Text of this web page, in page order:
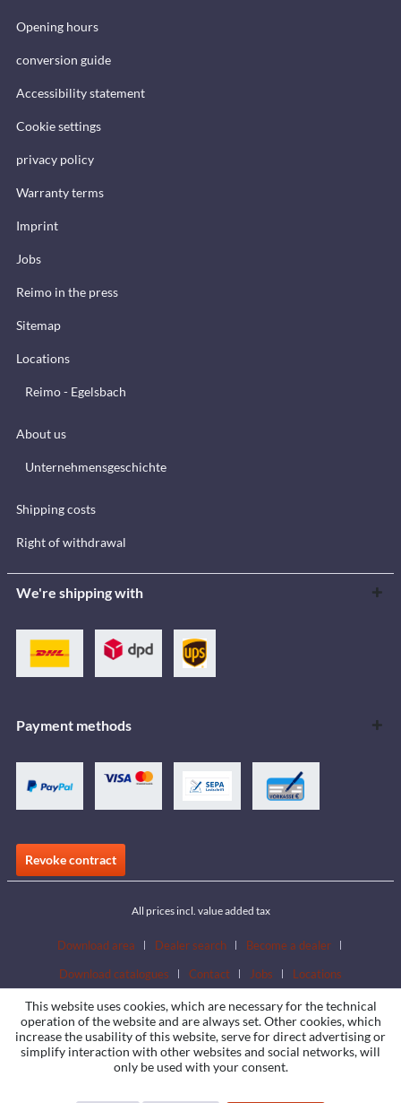
Opening hours
conversion guide
Accessibility statement
Cookie settings
privacy policy
Warranty terms
Imprint
Jobs
Reimo in the press
Sitemap
Locations
Reimo - Egelsbach
About us
Unternehmensgeschichte
Shipping costs
Right of withdrawal
We're shipping with
Payment methods
Revoke contract
All prices incl. value added tax
Download area Dealer search
Become a dealer
Download catalogues
Contact Jobs Locations
This website uses cookies, which are necessary for the technical
operation of the website and are always set. Other cookies, which
increase the usability of this website, serve for direct advertising or
simplify interaction with other websites and social networks, will
only be used with your consent.